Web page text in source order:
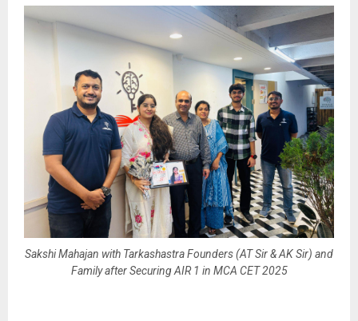
Sakshi Mahajan with Tarkashastra Founders (AT Sir & AK Sir) and
Family after Securing AIR 1 in MCA CET 2025